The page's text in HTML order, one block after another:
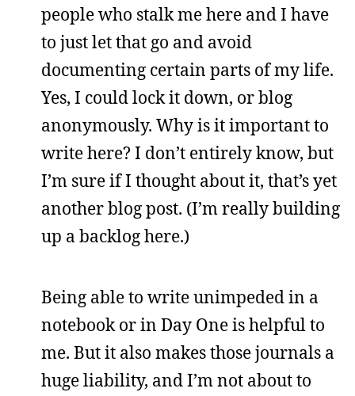
people who stalk me here and I have
to just let that go and avoid
documenting certain parts of my life.
Yes, I could lock it down, or blog
anonymously. Why is it important to
write here? I don’t entirely know, but
I’m sure if I thought about it, that’s yet
another blog post. (I’m really building
up a backlog here.)
Being able to write unimpeded in a
notebook or in Day One is helpful to
me. But it also makes those journals a
huge liability, and I’m not about to